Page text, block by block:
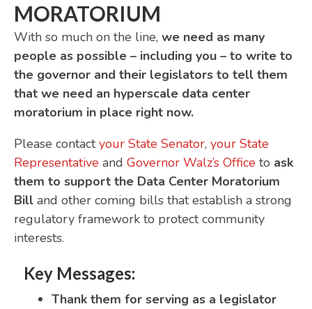
MORATORIUM
With so much on the line, we need as many
people as possible – including you – to write to
the governor and their legislators to tell them
that we need an hyperscale data center
moratorium in place right now.
Please contactyour State Senator, your State
Representative and Governor Walz’s Office to ask
them to support the Data Center Moratorium
Bill and other coming bills that establish a strong
regulatory framework to protect community
interests.
Key Messages:
Thank them for serving as a legislator